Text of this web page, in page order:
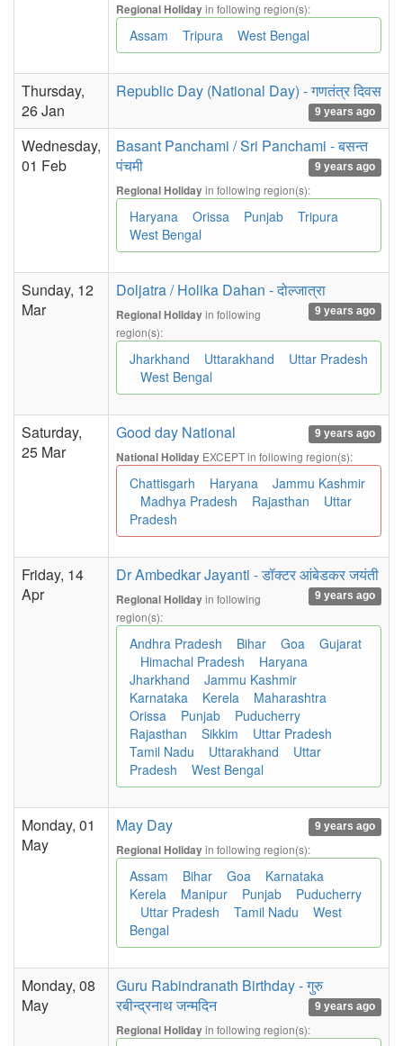
Regional Holidayin following region(s):
Assam Tripura West Bengal
Thursday,
26 Jan
Republic Day (National Day) - गणतंत्र दिवस
9 years ago
Wednesday,
01 Feb
Basant Panchami / Sri Panchami - बसन्त
पंचमी
9 years ago
Regional Holidayin following region(s):
Haryana Orissa Punjab
Tripura
West Bengal
Sunday, 12
Mar
Doljatra / Holika Dahan - दोल्जात्रा
9 years ago
Regional Holidayin following
region(s):
Jharkhand Uttarakhand
Uttar Pradesh
West Bengal
Saturday,
25 Mar
Good day National 9 years ago
National Holiday EXCEPT in following region(s):
Chattisgarh Haryana
Jammu Kashmir
Madhya Pradesh
Rajasthan
Uttar
Pradesh
Friday, 14
Apr
Dr Ambedkar Jayanti - डॉक्टर आंबेडकर जयंती
9 years ago
Regional Holidayin following
region(s):
Andhra Pradesh Bihar Goa
Gujarat
Himachal Pradesh
Haryana
Jharkhand
Jammu Kashmir
Karnataka
Kerela
Maharashtra
Orissa
Punjab
Puducherry
Rajasthan
Sikkim
Uttar Pradesh
Tamil Nadu
Uttarakhand
Uttar
Pradesh
West Bengal
Monday, 01
May
May Day 9 years ago
Regional Holidayin following region(s):
Assam Bihar Goa
Karnataka
Kerela
Manipur Punjab
Puducherry
Uttar Pradesh
Tamil Nadu
West
Bengal
Monday, 08
May
Guru Rabindranath Birthday - गुरु
रबीन्द्रनाथ जन्मदिन
9 years ago
Regional Holidayin following region(s):